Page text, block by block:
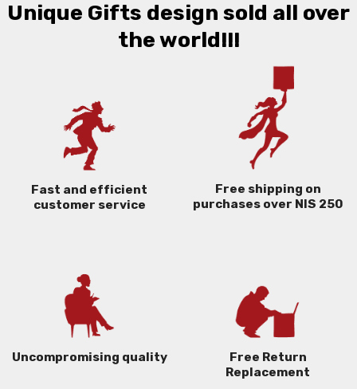
Unique Gifts design sold all over
the world!!!
Fast and efficient
customer service
Free shipping on
purchases over NIS 250
Uncompromising quality
Free Return
Replacement